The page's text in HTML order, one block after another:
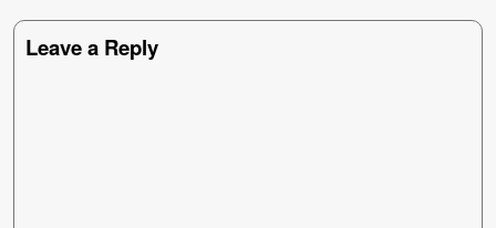
Leave a Reply